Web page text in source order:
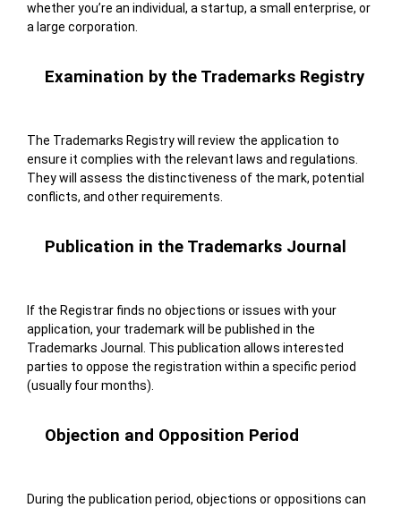
whether you’re an individual, a startup, a small enterprise, or
a large corporation.
Examination by the Trademarks Registry
The Trademarks Registry will review the application to
ensure it complies with the relevant laws and regulations.
They will assess the distinctiveness of the mark, potential
conflicts, and other requirements.
Publication in the Trademarks Journal
If the Registrar finds no objections or issues with your
application, your trademark will be published in the
Trademarks Journal. This publication allows interested
parties to oppose the registration within a specific period
(usually four months).
Objection and Opposition Period
During the publication period, objections or oppositions can